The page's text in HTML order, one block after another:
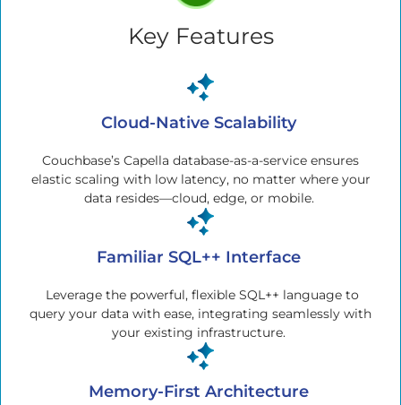
Key Features
Cloud-Native Scalability
Couchbase’s Capella database-as-a-service ensures
elastic scaling with low latency, no matter where your
data resides—cloud, edge, or mobile.
Familiar SQL++ Interface
Leverage the powerful, flexible SQL++ language to
query your data with ease, integrating seamlessly with
your existing infrastructure.
Memory-First Architecture